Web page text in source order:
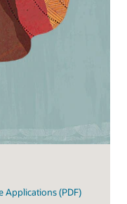
Applications (PDF)